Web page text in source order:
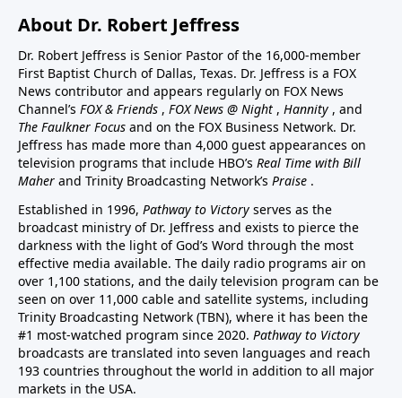
About Dr. Robert Jeffress
Dr. Robert Jeffress is Senior Pastor of the 16,000-member
First Baptist Church of Dallas, Texas. Dr. Jeffress is a FOX
News contributor and appears regularly on FOX News
Channel’s FOX & Friends , FOX News @ Night , Hannity , and
The Faulkner Focus and on the FOX Business Network. Dr.
Jeffress has made more than 4,000 guest appearances on
television programs that include HBO’s Real Time with Bill
Maher and Trinity Broadcasting Network’s Praise .
Established in 1996, Pathway to Victory serves as the
broadcast ministry of Dr. Jeffress and exists to pierce the
darkness with the light of God’s Word through the most
effective media available. The daily radio programs air on
over 1,100 stations, and the daily television program can be
seen on over 11,000 cable and satellite systems, including
Trinity Broadcasting Network (TBN), where it has been the
#1 most-watched program since 2020. Pathway to Victory
broadcasts are translated into seven languages and reach
193 countries throughout the world in addition to all major
markets in the USA.